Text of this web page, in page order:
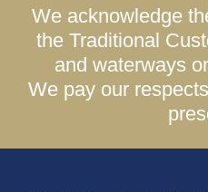
We acknowledge
the Traditional
and waterways
We pay our